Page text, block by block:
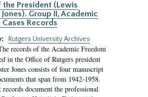
President (Lewis
Group II, Academic
Cases Records
Rutgers University Archives
records of the Academic Freedom
in the Office of Rutgers president
Jones consists of four manuscript
that span from 1942-1958.
records document the professional